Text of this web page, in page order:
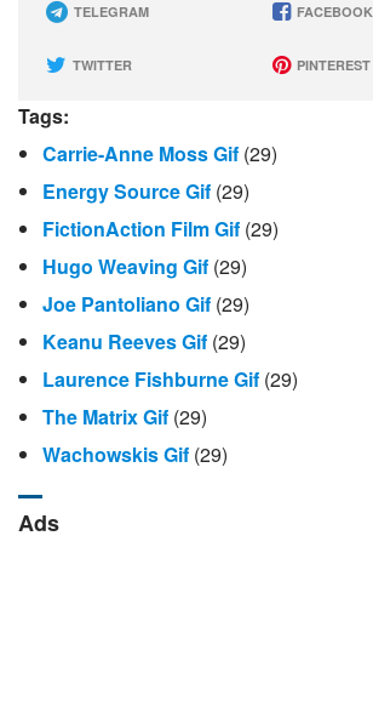
TELEGRAM FACEBOOK
TWITTER PINTEREST
Tags:
Carrie-Anne Moss Gif (29)
Energy Source Gif (29)
FictionAction Film Gif (29)
Hugo Weaving Gif (29)
Joe Pantoliano Gif (29)
Keanu Reeves Gif (29)
Laurence Fishburne Gif (29)
The Matrix Gif (29)
Wachowskis Gif (29)
Ads